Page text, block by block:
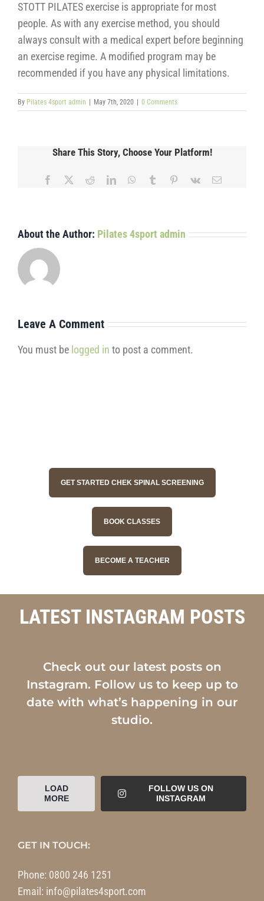
STOTT PILATES exercise is appropriate for most
people. As with any exercise method, you should
always consult with a medical expert before beginning
an exercise regime. A modified program may be
recommended if you have any physical limitations.
By Pilates 4sport admin May 7th, 2020 0 Comments
Share This Story, Choose Your Platform!
Facebook RedditLinkedInWhatsApp
Tumblr Pinterest
Vk Email
About the Author: Pilates 4sport admin
Leave A Comment
You must be logged in to post a comment.
GET STARTED CHEK SPINAL SCREENING
BOOK CLASSES
BECOME A TEACHER
LATEST INSTAGRAM POSTS
Check out our latest posts on
Instagram. Follow us to keep up to
date with what’s happening in our
studio.
LOAD
MORE
FOLLOW US ON
INSTAGRAM
GET IN TOUCH:
Phone: 0800 246 1251
Email: info@pilates4sport.com